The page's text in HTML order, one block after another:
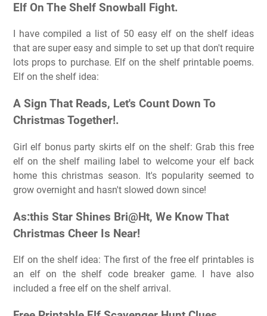
Elf On The Shelf Snowball Fight.
I have compiled a list of 50 easy elf on the shelf ideas
that are super easy and simple to set up that don't require
lots props to purchase. Elf on the shelf printable poems.
Elf on the shelf idea:
A Sign That Reads, Let's Count Down To
Christmas Together!.
Girl elf bonus party skirts elf on the shelf: Grab this free
elf on the shelf mailing label to welcome your elf back
home this christmas season. It's popularity seemed to
grow overnight and hasn't slowed down since!
As:this Star Shines Bri@Ht, We Know That
Christmas Cheer Is Near!
Elf on the shelf idea: The first of the free elf printables is
an elf on the shelf code breaker game. I have also
included a free elf on the shelf arrival.